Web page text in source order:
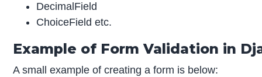
DecimalField
ChoiceField etc.
Example of Form Validation in
A small example of creating a form is below: